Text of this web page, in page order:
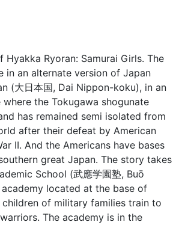
Hyakka Ryoran: Samurai Girls. The
in an alternate version of Japan
(大日本国, Dai Nippon-koku), in an
the Tokugawa shogunate
has remained semi isolated from
after their defeat by American
II. And the Americans have bases
great Japan. The story takes
School (武應学園塾, Buō
academy located at the base of
children of military families train to
The academy is in the